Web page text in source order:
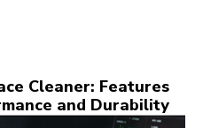
Cleaner: Features
and Durability